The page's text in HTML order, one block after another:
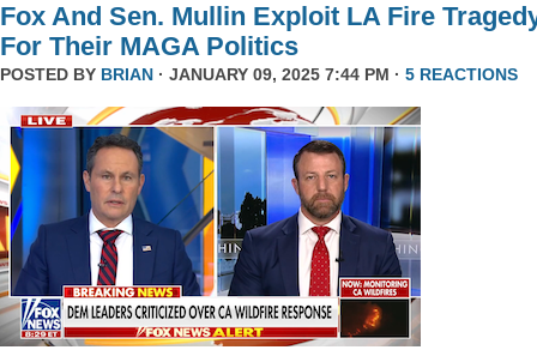
Fox And Sen. Mullin Exploit LA Fire
For Their MAGA Politics
POSTED BY BRIAN · JANUARY 09, 2025 7:44 PM · 5 REACTIONS